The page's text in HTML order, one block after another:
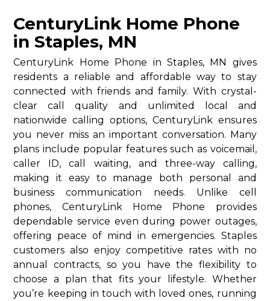
CenturyLink Home Phone
in Staples, MN
CenturyLink Home Phone in Staples, MN gives
residents a reliable and affordable way to stay
connected with friends and family. With crystal-
clear call quality and unlimited local and
nationwide calling options, CenturyLink ensures
you never miss an important conversation. Many
plans include popular features such as voicemail,
caller ID, call waiting, and three-way calling,
making it easy to manage both personal and
business communication needs. Unlike cell
phones, CenturyLink Home Phone provides
dependable service even during power outages,
offering peace of mind in emergencies. Staples
customers also enjoy competitive rates with no
annual contracts, so you have the flexibility to
choose a plan that fits your lifestyle. Whether
you’re keeping in touch with loved ones, running